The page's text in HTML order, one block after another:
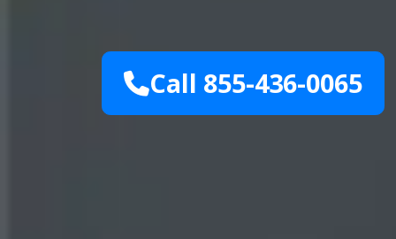
Call 855-436-0065